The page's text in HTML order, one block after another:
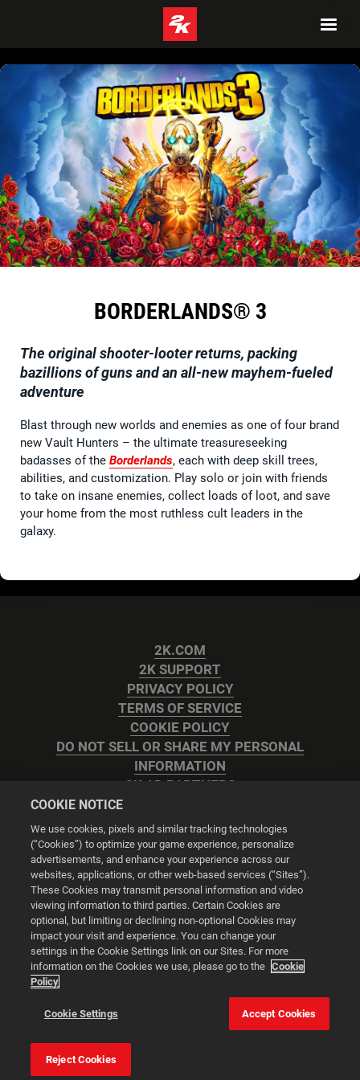
BORDERLANDS® 3
The original shooter-looter returns, packing
bazillions of guns and an all-new mayhem-fueled
adventure
Blast through new worlds and enemies as one of four brand
new Vault Hunters – the ultimate treasureseeking
badasses of the Borderlands, each with deep skill trees,
abilities, and customization. Play solo or join with friends
to take on insane enemies, collect loads of loot, and save
your home from the most ruthless cult leaders in the
galaxy.
2K.COM
2K SUPPORT
PRIVACY POLICY
TERMS OF SERVICE
COOKIE POLICY
DO NOT SELL OR SHARE MY PERSONAL
INFORMATION
2K AD PARTNERS
Cookie Settings
© 2026 2K
Powered byOnclusive PR Manager™
This website uses cookies to make your browsing experience
better.
Cookie Settings
COOKIE NOTICE
We use cookies, pixels and similar tracking technologies
(“Cookies”) to optimize your game experience, personalize
advertisements, and enhance your experience across our
websites, applications, or other web-based services (“Sites”).
These Cookies may transmit personal information and video
viewing information to third parties. Certain Cookies are
optional, but limiting or declining non-optional Cookies may
impact your visit and experience. You can change your
settings in the Cookie Settings link on our Sites. For more
information on the Cookies we use, please go to the Cookie
Policy
Cookie Settings Accept Cookies
Reject Cookies